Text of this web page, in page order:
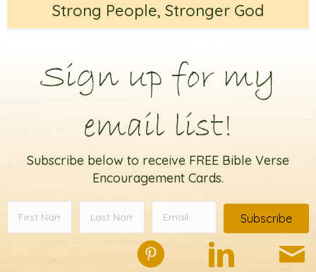
Strong People, Stronger God
Sign up for my
email list!
Subscribe below to receive FREE Bible Verse
Encouragement Cards.
Subscribe